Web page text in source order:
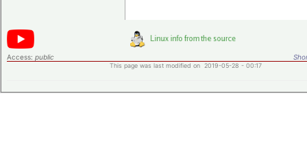
Access: public
This page was last modified on 2019-05-28 - 00:17